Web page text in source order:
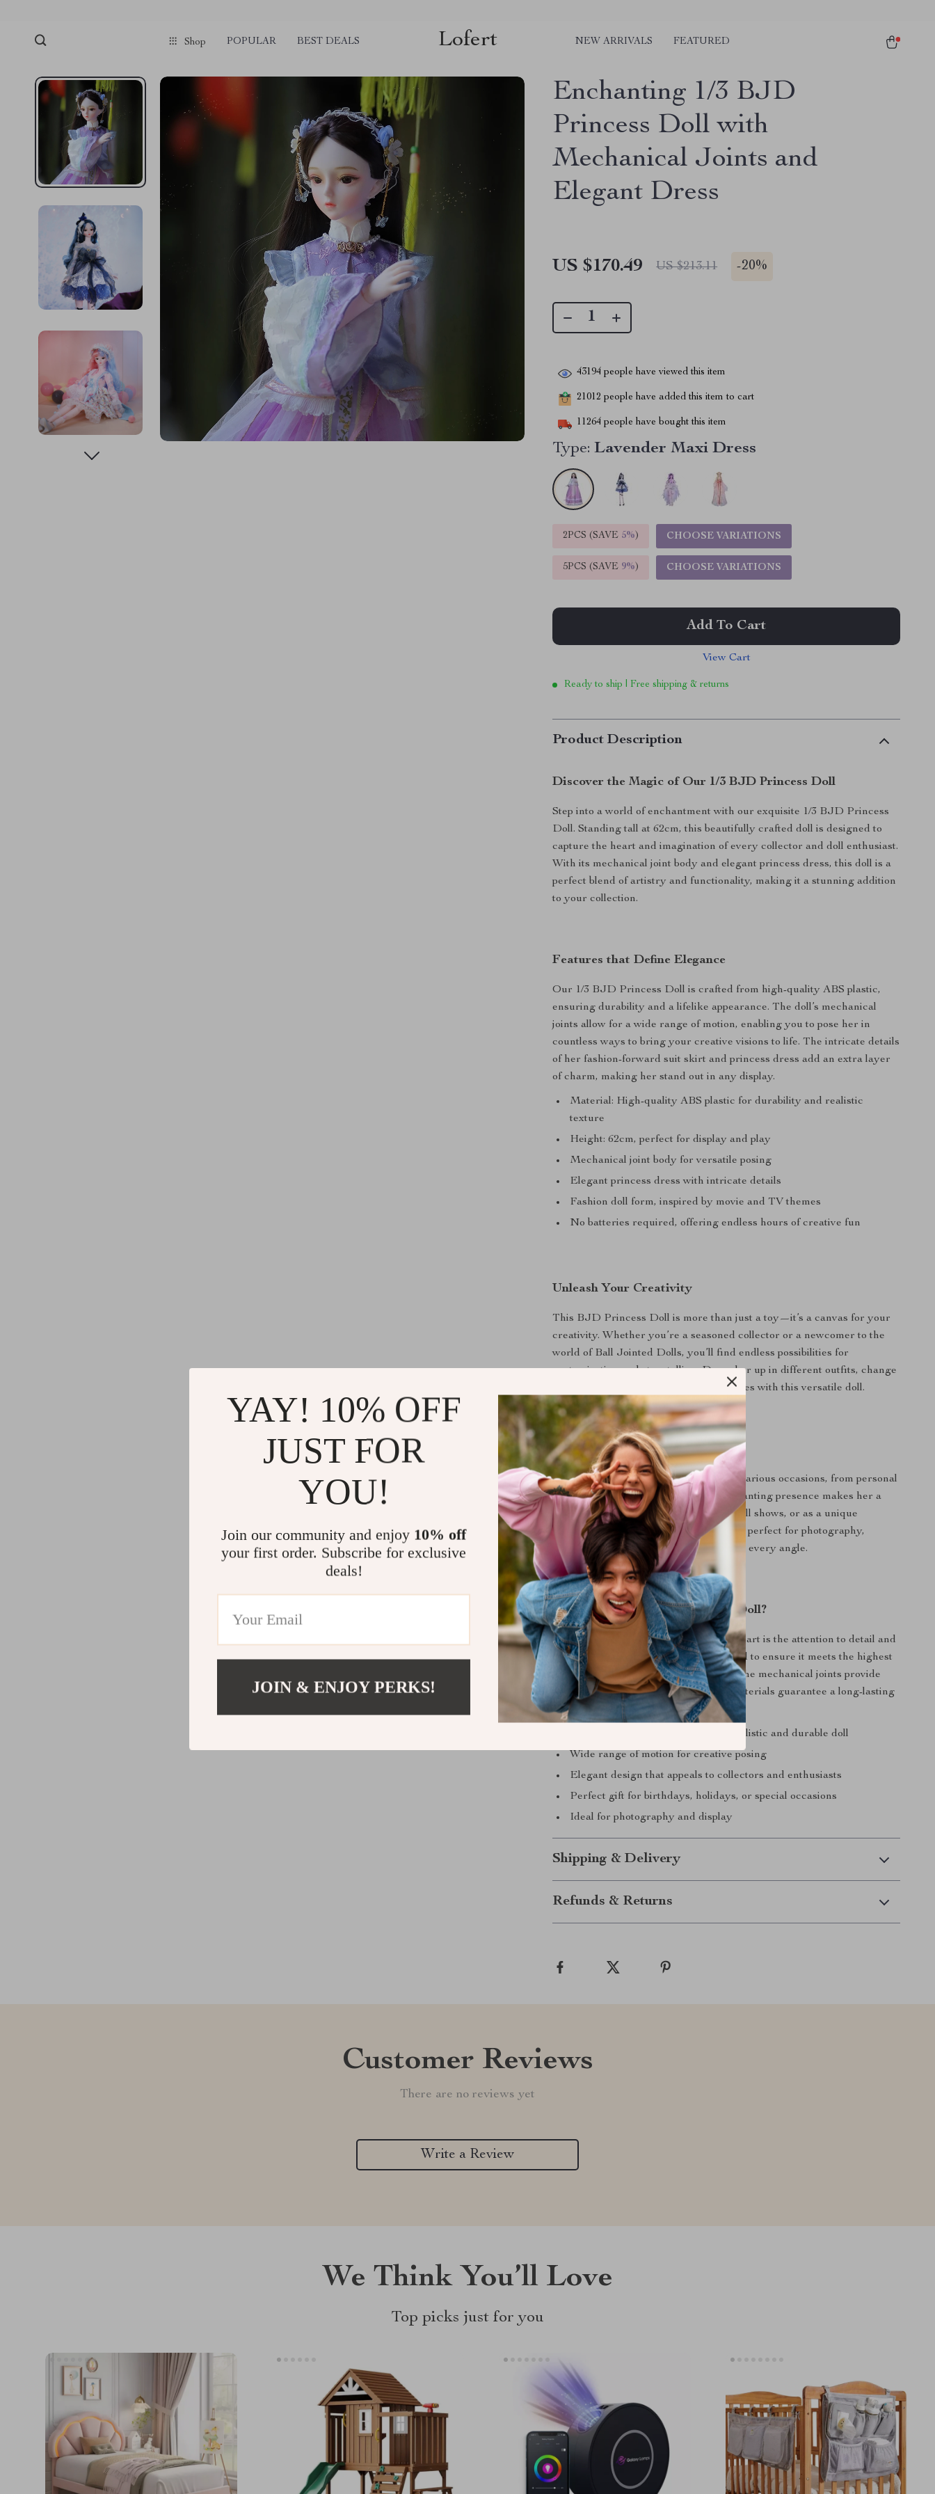
Shop POPULAR BEST DEALS Lofert NEW ARRIVALS FEATURED
Enchanting 1/3 BJD
Princess Doll with
Mechanical Joints and
Elegant Dress
US $170.49 US $213.11 -20%
43194 people have viewed this item
21012 people have added this item to cart
11264 people have bought this item
Type: Lavender Maxi Dress
2PCS (SAVE 5%) CHOOSE VARIATIONS
5PCS (SAVE 9%) CHOOSE VARIATIONS
Add To Cart
View Cart
Ready to ship | Free shipping & returns
Product Description
Discover the Magic of Our 1/3 BJD Princess Doll
Step into a world of enchantment with our exquisite 1/3 BJD Princess
Doll. Standing tall at 62cm, this beautifully crafted doll is designed to
capture the heart and imagination of every collector and doll enthusiast.
With its mechanical joint body and elegant princess dress, this doll is a
perfect blend of artistry and functionality, making it a stunning addition
to your collection.
Features that Define Elegance
Our 1/3 BJD Princess Doll is crafted from high-quality ABS plastic,
ensuring durability and a lifelike appearance. The doll’s mechanical
joints allow for a wide range of motion, enabling you to pose her in
countless ways to bring your creative visions to life. The intricate details
of her fashion-forward suit skirt and princess dress add an extra layer
of charm, making her stand out in any display.
Material: High-quality ABS plastic for durability and realistic
texture
Height: 62cm, perfect for display and play
Mechanical joint body for versatile posing
Elegant princess dress with intricate details
Fashion doll form, inspired by movie and TV themes
No batteries required, offering endless hours of creative fun
Unleash Your Creativity
This BJD Princess Doll is more than just a toy—it’s a canvas for your
creativity. Whether you’re a seasoned collector or a newcomer to the
world of Ball Jointed Dolls, you’ll find endless possibilities for
customization and storytelling. Dress her up in different outfits, change
her poses, and create your own fairy tales with this versatile doll.
Perfect for Any Occasion
The 1/3 BJD Princess Doll is ideal for various occasions, from personal
collections to thoughtful gifts. Her enchanting presence makes her a
standout piece for display at home, in doll shows, or as a unique
centerpiece at themed events. She’s also perfect for photography,
allowing you to capture her beauty from every angle.
Why Choose Our BJD Princess Doll?
What sets our 1/3 BJD Princess Doll apart is the attention to detail and
quality. Each doll is meticulously crafted to ensure it meets the highest
standards of beauty and functionality. The mechanical joints provide
smooth movement, and the premium materials guarantee a long-lasting
and visually stunning piece.
High-quality craftsmanship for a realistic and durable doll
Wide range of motion for creative posing
Elegant design that appeals to collectors and enthusiasts
Perfect gift for birthdays, holidays, or special occasions
Ideal for photography and display
Shipping & Delivery
Refunds & Returns
Customer Reviews
There are no reviews yet
Write a Review
We Think You’ll Love
Top picks just for you
YAY! 10% OFF
JUST FOR
YOU!
Join our community and enjoy 10% off
your first order. Subscribe for exclusive
deals!
JOIN & ENJOY PERKS!